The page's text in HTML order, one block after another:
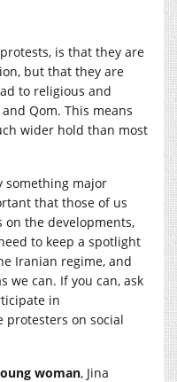
is that they are
but that they are
to religious and
Qom. This means
wider hold than most
something major
that those of us
on the developments,
to keep a spotlight
Iranian regime, and
we can. If you can, ask
in
on social
woman, Jina